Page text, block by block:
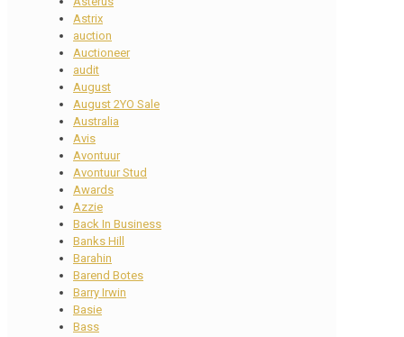
Astrix
auction
Auctioneer
audit
August
August 2YO Sale
Australia
Avis
Avontuur
Avontuur Stud
Awards
Azzie
Back In Business
Banks Hill
Barahin
Barend Botes
Barry Irwin
Basie
Bass